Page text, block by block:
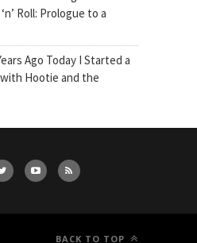
Roll: Prologue to a
Ago Today I Started a
Hootie and the
BACK TO TOP